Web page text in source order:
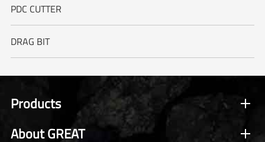
PDC CUTTER
DRAG BIT
Products
About GREAT